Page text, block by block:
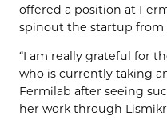
offered a position at
spinout the startup from
“I am really grateful for
who is currently taking
Fermilab after seeing
her work through